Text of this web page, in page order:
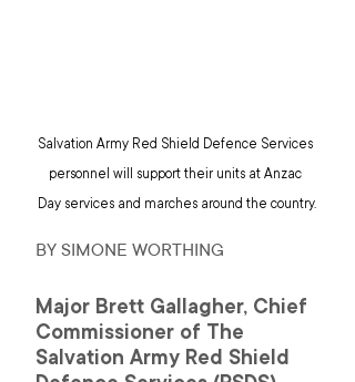
Salvation Army Red Shield Defence Services
personnel will support their units at Anzac
Day services and marches around the country.
BY SIMONE WORTHING
Major Brett Gallagher, Chief
Commissioner of The
Salvation Army Red Shield